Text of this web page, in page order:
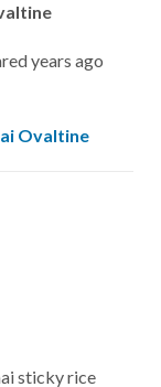
years ago
Ovaltine
sticky rice